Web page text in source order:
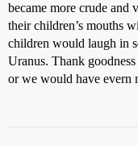
became more crude and
their children’s mouths
children would laugh in
Uranus. Thank
or we would have evern